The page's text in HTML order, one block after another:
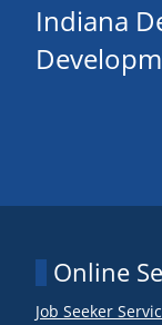
Indiana
Online
Job Seeker